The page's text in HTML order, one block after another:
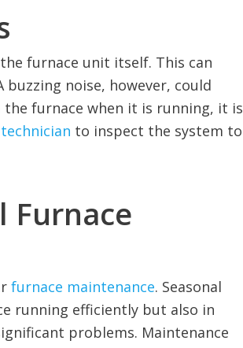
furnace unit itself. This can
noise, however, could
furnace when it is running, it is
technician to inspect the system to
Furnace
furnace maintenance. Seasonal
running efficiently but also in
problems. Maintenance